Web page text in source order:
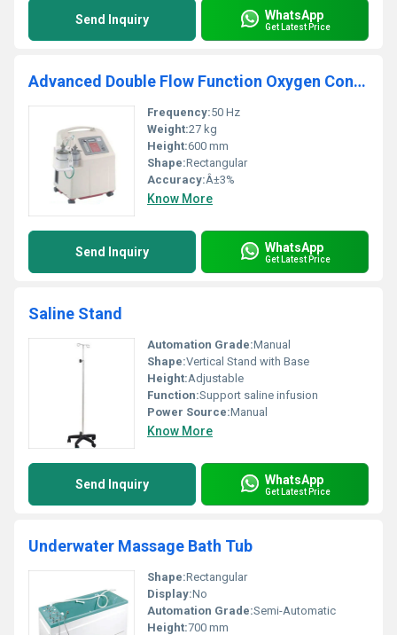
Send Inquiry WhatsApp
Get Latest Price
Advanced Double Flow Function Oxygen Concentrators
Frequency:50 Hz
Weight:27 kg
Height:600 mm
Shape:Rectangular
Accuracy:Â±3%
Know More
Send Inquiry WhatsApp
Get Latest Price
Saline Stand
Automation Grade:Manual
Shape:Vertical Stand with Base
Height:Adjustable
Function:Support saline infusion
Power Source:Manual
Know More
Send Inquiry WhatsApp
Get Latest Price
Underwater Massage Bath Tub
Shape:Rectangular
Display:No
Automation Grade:Semi-Automatic
Height:700 mm